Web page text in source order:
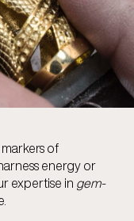
of
energy or
expertise in gem-